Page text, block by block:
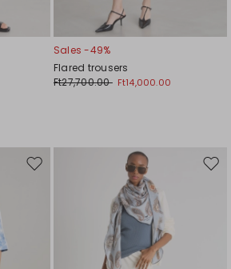
Sales -49%
Flared trousers
Ft27,700.00 Ft14,000.00
Move